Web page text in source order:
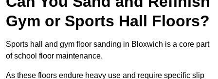
Gym or Sports Hall Floors?
Sports hall and gym floor sanding in Bloxwich is a core part
of school floor maintenance.
As these floors endure heavy use and require specific slip